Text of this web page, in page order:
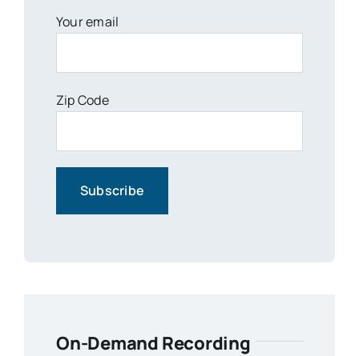
Your email
Zip Code
On-Demand Recording